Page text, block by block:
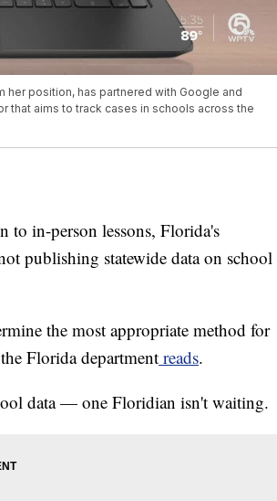
position, has partnered with Google and
that aims to track cases in schools across the
in-person lessons, Florida's
publishing statewide data on school
the most appropriate method for
Florida department reads.
data — one Floridian isn't waiting.